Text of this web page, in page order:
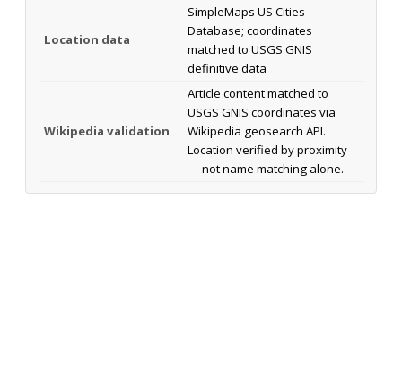
Location data
SimpleMaps US Cities
Database; coordinates
matched to USGS GNIS
definitive data
Wikipedia validation
Article content matched to
USGS GNIS coordinates via
Wikipedia geosearch API.
Location verified by proximity
— not name matching alone.